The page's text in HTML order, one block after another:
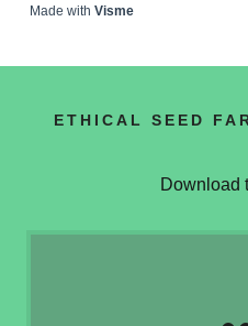
ETHICAL SEED
Download